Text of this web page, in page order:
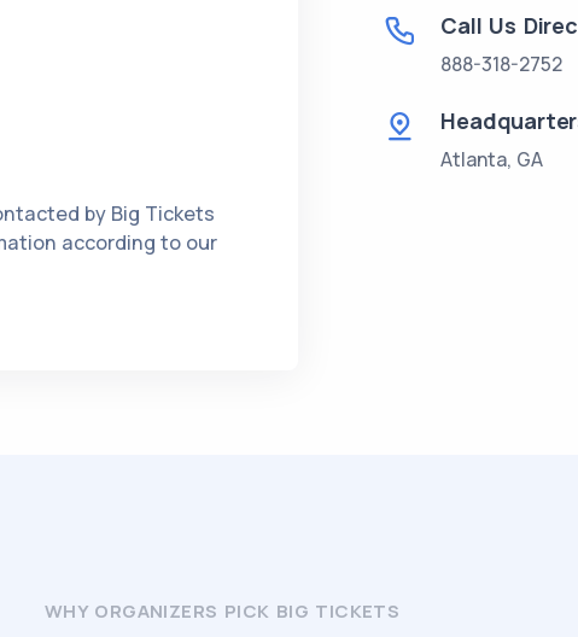
by Big Tickets
according to our
Call Us
888-318-2752
Atlanta, GA
WHY ORGANIZERS PICK BIG TICKETS